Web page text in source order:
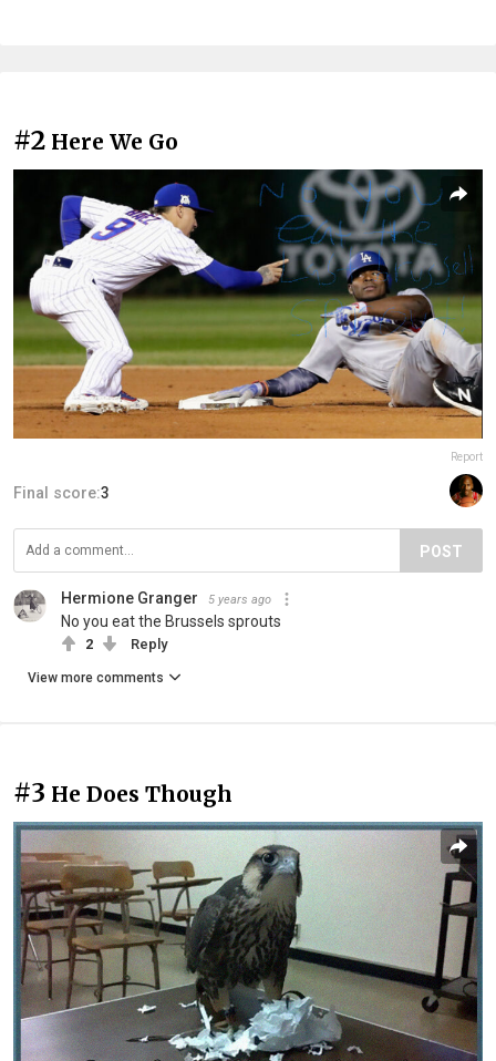
#2 Here We Go
Report
Final score:3
POST
Hermione Granger 5 years ago
No you eat the Brussels sprouts
2 Reply
View more comments
#3 He Does Though